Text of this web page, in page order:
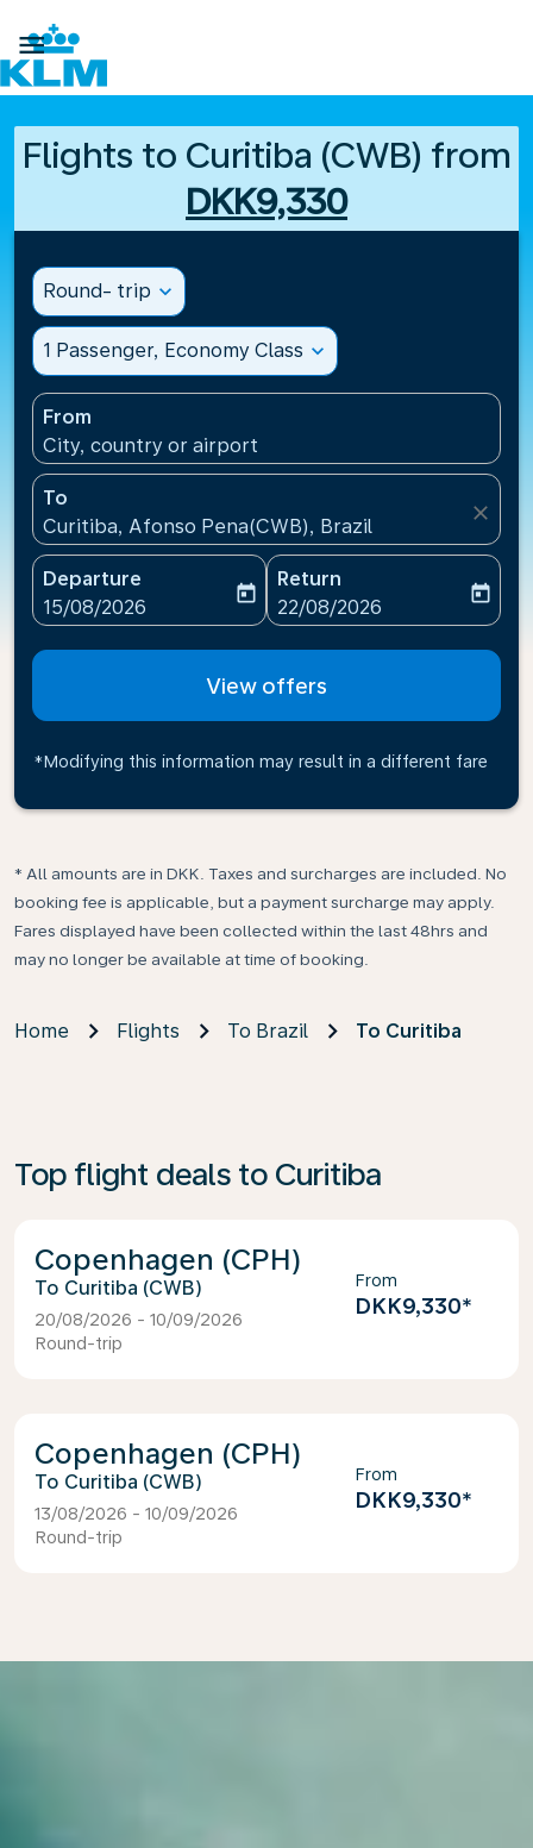

Flights to Curitiba (CWB) from
DKK9,330
Round- trip expand_more
1 Passenger, Economy Class expand_more
From
City, country or airport
To
Curitiba, Afonso Pena(CWB), Brazil
close
Departure
fc-booking-departure-date-aria-label
15/08/2026
today
Return
fc-booking-return-date-
22/08/2026
today
View offers
*Modifying this information may result in a different fare
* All amounts are in DKK. Taxes and surcharges are included. No
booking fee is applicable, but a payment surcharge may apply.
Fares displayed have been collected within the last 48hrs and
may no longer be available at time of booking.
Home Flights To Brazil To Curitiba
Top flight deals to Curitiba
Copenhagen (CPH)
Curitiba (CWB)
20/08/2026 - 10/09/2026
Round-trip
From
DKK9,330*
Copenhagen (CPH)
Curitiba (CWB)
13/08/2026 - 10/09/2026
Round-trip
From
DKK9,330*